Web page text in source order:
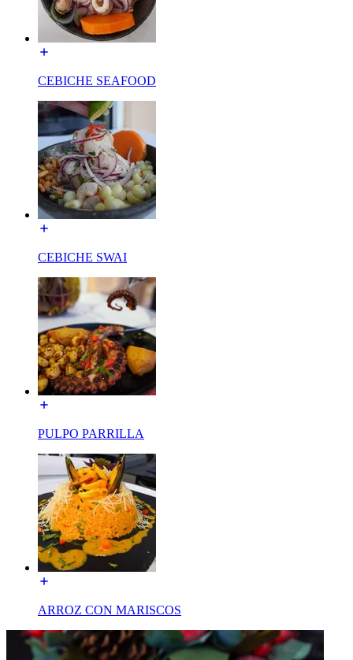
CEBICHE SEAFOOD
CEBICHE SWAI
PULPO PARRILLA
ARROZ CON MARISCOS